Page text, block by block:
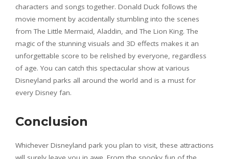
characters and songs together. Donald Duck follows the
movie moment by accidentally stumbling into the scenes
from The Little Mermaid, Aladdin, and The Lion King. The
magic of the stunning visuals and 3D effects makes it an
unforgettable score to be relished by everyone, regardless
of age. You can catch this spectacular show at various
Disneyland parks all around the world and is a must for
every Disney fan.
Conclusion
Whichever Disneyland park you plan to visit, these attractions